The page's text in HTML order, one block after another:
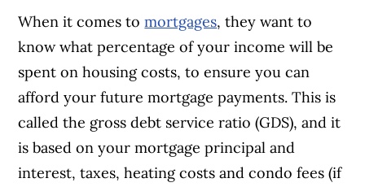
When it comes tomortgages, they want to
know what percentage of your income will be
spent on housing costs, to ensure you can
afford your future mortgage payments. This is
called the gross debt service ratio (GDS), and it
is based on your mortgage principal and
interest, taxes, heating costs and condo fees (if